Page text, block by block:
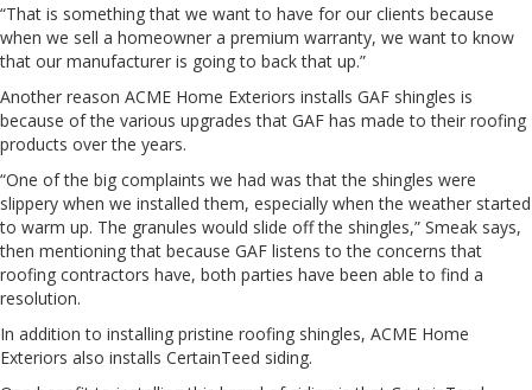
“That is something that we want to have for our clients because
when we sell a homeowner a premium warranty, we want to know
that our manufacturer is going to back that up.”
Another reason ACME Home Exteriors installs GAF shingles is
because of the various upgrades that GAF has made to their roofing
products over the years.
“One of the big complaints we had was that the shingles were
slippery when we installed them, especially when the weather started
to warm up. The granules would slide off the shingles,” Smeak says,
then mentioning that because GAF listens to the concerns that
roofing contractors have, both parties have been able to find a
resolution.
In addition to installing pristine roofing shingles, ACME Home
Exteriors also installs CertainTeed siding.